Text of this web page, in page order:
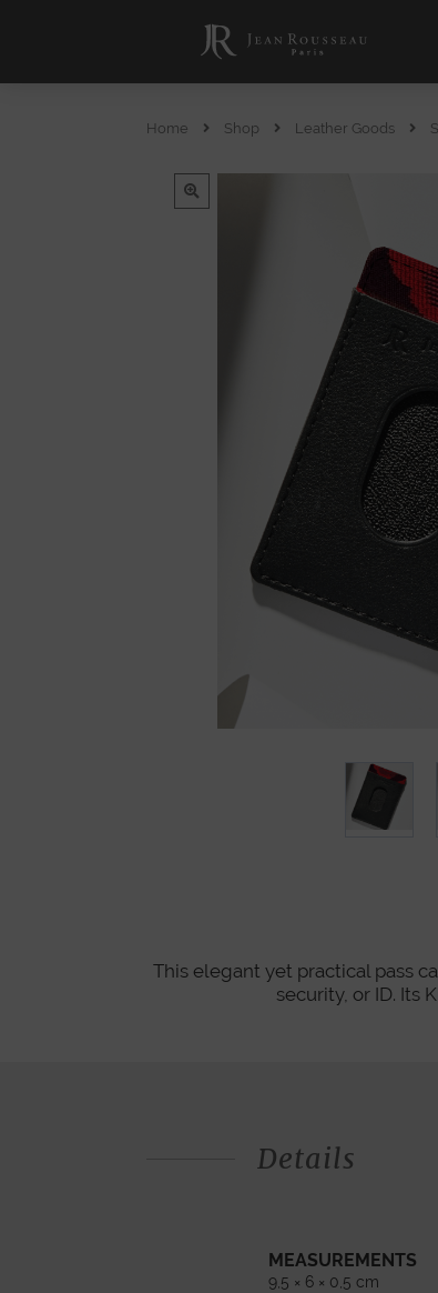
Home Shop Leather Goods
This elegant yet practical pass
security, or ID. Its
Details
MEASUREMENTS
9,5 × 6 × 0,5 cm